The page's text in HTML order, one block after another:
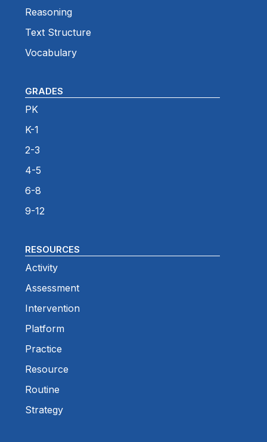
Reasoning
Text Structure
Vocabulary
GRADES
PK
K-1
2-3
4-5
6-8
9-12
RESOURCES
Activity
Assessment
Intervention
Platform
Practice
Resource
Routine
Strategy